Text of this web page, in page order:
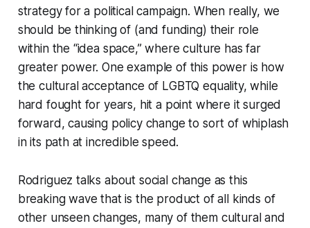
strategy for a political campaign. When really, we
should be thinking of (and funding) their role
within the “idea space,” where culture has far
greater power. One example of this power is how
the cultural acceptance of LGBTQ equality, while
hard fought for years, hit a point where it surged
forward, causing policy change to sort of whiplash
in its path at incredible speed.
Rodriguez talks about social change as this
breaking wave that is the product of all kinds of
other unseen changes, many of them cultural and